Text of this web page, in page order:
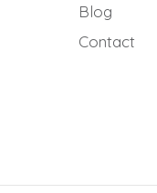
Blog
Contact